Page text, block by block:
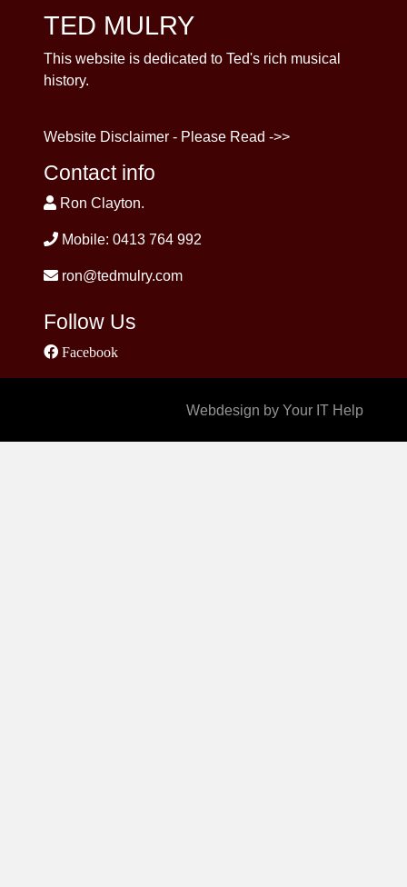
TED MULRY
This website is dedicated to Ted's rich musical
history.
Website Disclaimer - Please Read ->>
Contact info
Ron Clayton.
Mobile: 0413 764 992
ron@tedmulry.com
Follow Us
Facebook
Webdesign by Your IT Help